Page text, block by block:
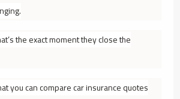
the exact moment they close the
youcancompare car insurance quotes